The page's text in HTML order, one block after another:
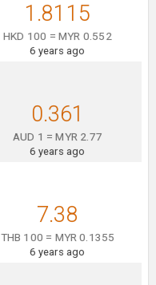
1.8115
HKD 100 = MYR 0.552
6 years ago
0.361
AUD 1 = MYR 2.77
6 years ago
7.38
THB 100 = MYR 0.1355
6 years ago